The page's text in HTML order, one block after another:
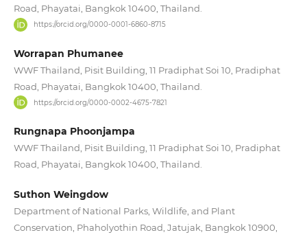
Road, Phayatai, Bangkok 10400, Thailand.
https://orcid.org/0000-0001-6860-8715
Worrapan Phumanee
WWF Thailand, Pisit Building, 11 Pradiphat Soi 10, Pradiphat
Road, Phayatai, Bangkok 10400, Thailand.
https://orcid.org/0000-0002-4675-7821
Rungnapa Phoonjampa
WWF Thailand, Pisit Building, 11 Pradiphat Soi 10, Pradiphat
Road, Phayatai, Bangkok 10400, Thailand.
Suthon Weingdow
Department of National Parks, Wildlife, and Plant
Conservation, Phaholyothin Road, Jatujak, Bangkok 10900,